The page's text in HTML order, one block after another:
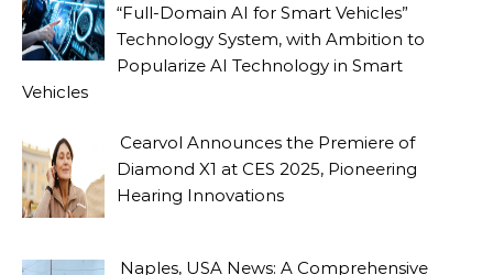
“Full-Domain AI for Smart Vehicles”
Technology System, with Ambition to
Popularize AI Technology in Smart
Vehicles
Cearvol Announces the Premiere of
Diamond X1 at CES 2025, Pioneering
Hearing Innovations
Naples, USA News: A Comprehensive